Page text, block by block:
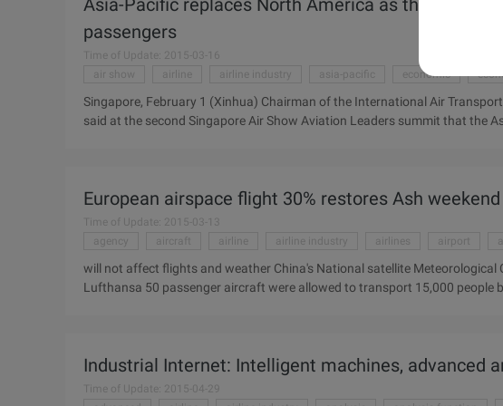
Asia-Pacific replaces North America as the largest
passengers
Time of Update: 2015-03-16
air show
airline airline industry asia-pacific economic
Singapore, February 1 (Xinhua) Chairman of the International Air
said at the second Singapore Air Show Aviation Leaders summit that the
billion trillion, estimated at 201 ...
European airspace flight 30% restores Ash
Time of Update: 2015-03-13
agency
aircraft airline airline industry airlines airport
will not affect flights and weather China's National satellite Meteorological
Lufthansa 50 passenger aircraft were allowed to transport 15,000 people
Balkans, and ...
Industrial Internet: Intelligent machines, advanced
Time of Update: 2015-04-29